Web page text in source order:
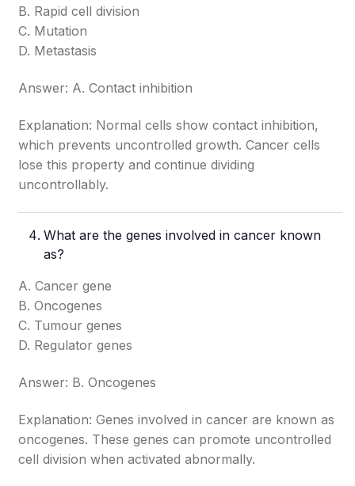
B. Rapid cell division
C. Mutation
D. Metastasis
Answer: A. Contact inhibition
Explanation: Normal cells show contact inhibition,
which prevents uncontrolled growth. Cancer cells
lose this property and continue dividing
uncontrollably.
What are the genes involved in cancer known
as?
A. Cancer gene
B. Oncogenes
C. Tumour genes
D. Regulator genes
Answer: B. Oncogenes
Explanation: Genes involved in cancer are known as
oncogenes. These genes can promote uncontrolled
cell division when activated abnormally.